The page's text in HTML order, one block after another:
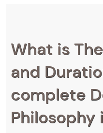
What is
and
complete
Philosophy